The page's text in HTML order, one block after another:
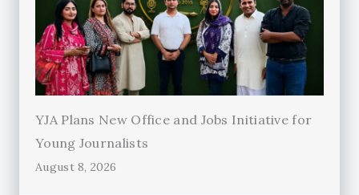
YJA Plans New Office and Jobs Initiative for
Young Journalists
August 8, 2026